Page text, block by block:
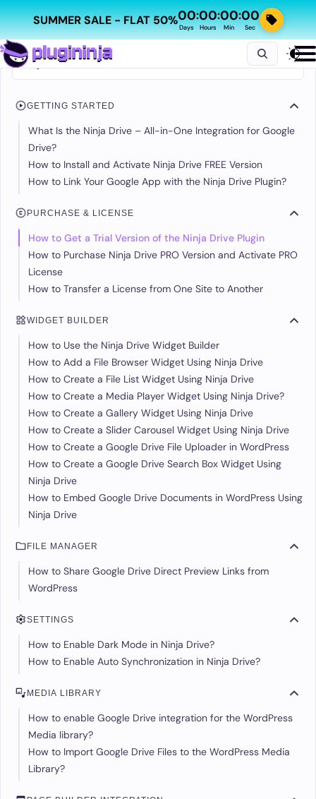
SUMMER SALE - FLAT 50%00
Days
:00
Hours
:00
Min
:00
Sec
GETTING STARTED
What Is the Ninja Drive – All-in-One Integration for Google
Drive?
How to Install and Activate Ninja Drive FREE Version
How to Link Your Google App with the Ninja Drive Plugin?
PURCHASE & LICENSE
How to Get a Trial Version of the Ninja Drive Plugin
How to Purchase Ninja Drive PRO Version and Activate PRO
License
How to Transfer a License from One Site to Another
WIDGET BUILDER
How to Use the Ninja Drive Widget Builder
How to Add a File Browser Widget Using Ninja Drive
How to Create a File List Widget Using Ninja Drive
How to Create a Media Player Widget Using Ninja Drive?
How to Create a Gallery Widget Using Ninja Drive
How to Create a Slider Carousel Widget Using Ninja Drive
How to Create a Google Drive File Uploader in WordPress
How to Create a Google Drive Search Box Widget Using
Ninja Drive
How to Embed Google Drive Documents in WordPress Using
Ninja Drive
FILE MANAGER
How to Share Google Drive Direct Preview Links from
WordPress
SETTINGS
How to Enable Dark Mode in Ninja Drive?
How to Enable Auto Synchronization in Ninja Drive?
MEDIA LIBRARY
How to enable Google Drive integration for the WordPress
Media library?
How to Import Google Drive Files to the WordPress Media
Library?